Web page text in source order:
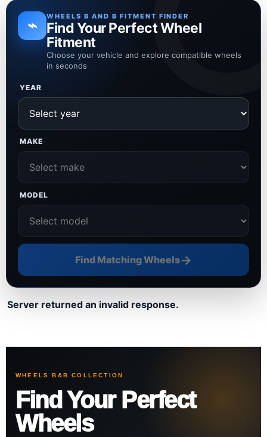
⌁ WHEELS B AND B FITMENT FINDER
Find Your Perfect Wheel
Fitment
Choose your vehicle and explore compatible wheels
in seconds
YEAR
MAKE
MODEL
Find Matching Wheels→
Server returned an invalid response.
WHEELS B&B COLLECTION
Find Your Perfect
Wheels